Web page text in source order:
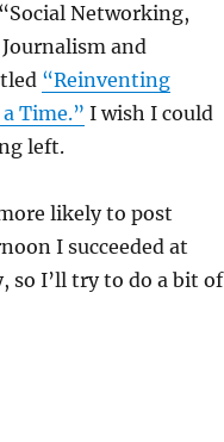
“Social Networking,
and
“Reinventing
Time.” I wish I could
left.
likely to post
I succeeded at
so I’ll try to do a bit of